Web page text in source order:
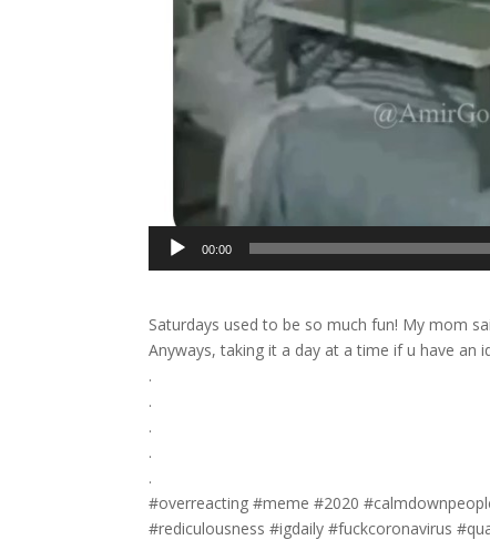
00:00
Saturdays used to be so much fun! My mom
Anyways, taking it a day at a time if u have an
.
.
.
.
.
#overreacting #meme #2020
#rediculousness #igdaily #fuckcoronavirus